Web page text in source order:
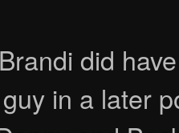
did
in a later